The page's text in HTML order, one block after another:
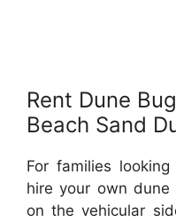
Rent Dune
Beach Sand
For families
hire your own dune
on the vehicular